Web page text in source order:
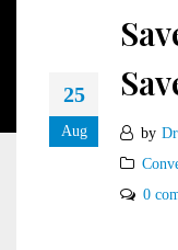
25
Aug by
0